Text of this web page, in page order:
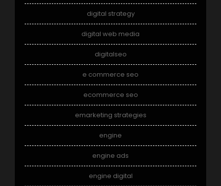
digital strategy
digital web media
digitalseo
e commerce seo
ecommerce seo
emarketing strategies
engine
engine ads
engine digital